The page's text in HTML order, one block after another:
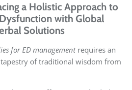
a Holistic Approach to
with Global
Solutions
for ED managementrequires an
of traditional wisdom from